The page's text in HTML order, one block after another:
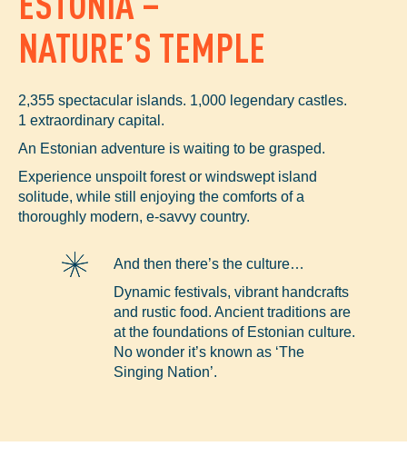
NATURE’S TEMPLE
2,355 spectacular islands. 1,000 legendary castles.
1 extraordinary capital.
An Estonian adventure is waiting to be grasped.
Experience unspoilt forest or windswept island
solitude, while still enjoying the comforts of a
thoroughly modern, e-savvy country.
And then there’s the culture…
Dynamic festivals, vibrant handcrafts
and rustic food. Ancient traditions are
at the foundations of Estonian culture.
No wonder it’s known as ‘The
Singing Nation’.